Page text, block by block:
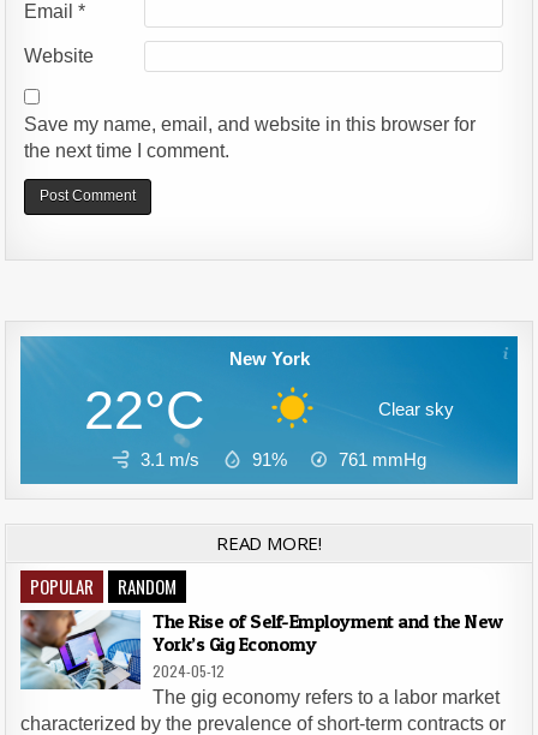
Email*
Website
Save my name, email, and website in this browser for
the next time I comment.
New York
22°C Clear sky
3.1 m/s 91% 761 mmHg
READ MORE!
POPULAR RANDOM
The Rise of Self-Employment and the New
York’s Gig Economy
2024-05-12
The gig economy refers to a labor market
characterized by the prevalence of short-term contracts or